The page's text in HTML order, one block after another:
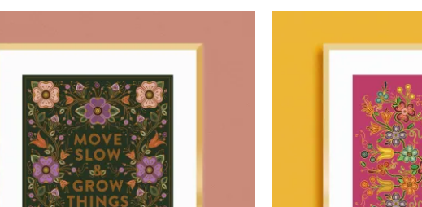
ADD TO CART / QUICK VIEW ADD TO CART